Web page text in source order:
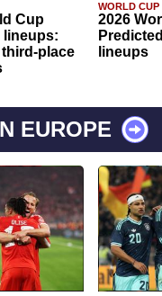
Cup
lineups:
third-place
WORLD CUP
2026
lineups
EUROPE